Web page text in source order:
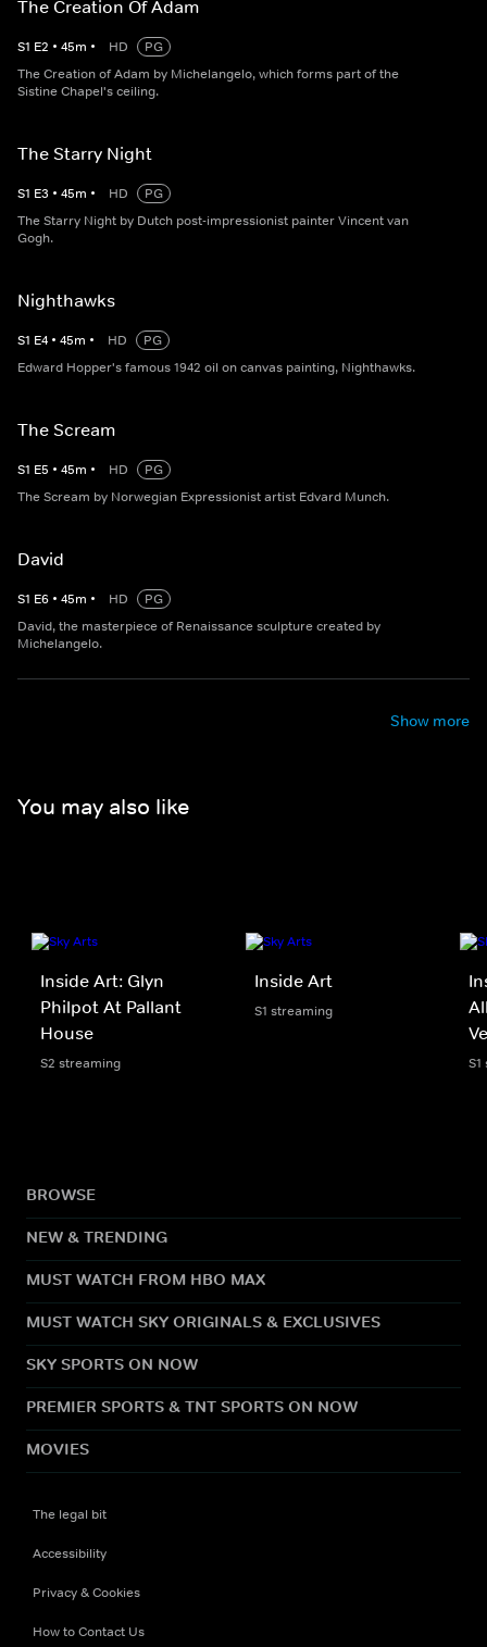
The Creation Of Adam
S1 E2 • 45m • HD
PG
The Creation of Adam by Michelangelo, which forms part of the
Sistine Chapel's ceiling.
The Starry Night
S1 E3 • 45m • HD
PG
The Starry Night by Dutch post-impressionist painter Vincent van
Gogh.
Nighthawks
S1 E4 • 45m • HD
PG
Edward Hopper's famous 1942 oil on canvas painting, Nighthawks.
The Scream
S1 E5 • 45m • HD
PG
The Scream by Norwegian Expressionist artist Edvard Munch.
David
S1 E6 • 45m • HD
PG
David, the masterpiece of Renaissance sculpture created by
Michelangelo.
Show more
You may also like
Inside Art: Glyn
Philpot At Pallant
House
S2 streaming
Inside Art
S1 streaming
BROWSE
NEW & TRENDING
MUST WATCH FROM HBO MAX
MUST WATCH SKY ORIGINALS & EXCLUSIVES
SKY SPORTS ON NOW
PREMIER SPORTS & TNT SPORTS ON NOW
MOVIES
The legal bit
Accessibility
Privacy & Cookies
How to Contact Us